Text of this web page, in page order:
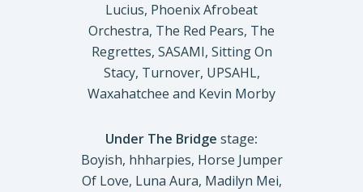
Lucius, Phoenix Afrobeat
Orchestra, The Red Pears, The
Regrettes, SASAMI, Sitting On
Stacy, Turnover, UPSAHL,
Waxahatchee and Kevin Morby
Under The Bridge stage:
Boyish, hhharpies, Horse Jumper
Of Love, Luna Aura, Madilyn Mei,